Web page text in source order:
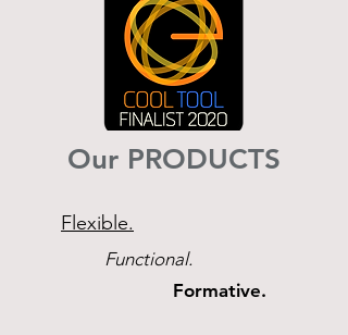
Our PRODUCTS
Flexible.
Functional.
Formative.